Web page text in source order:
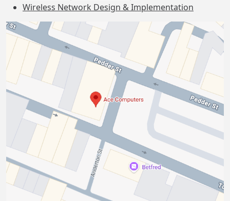
Wireless Network Design & Implementation